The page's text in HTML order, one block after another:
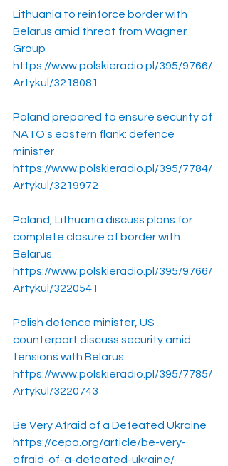
Lithuania to reinforce border with
Belarus amid threat from Wagner
Group
https://www.polskieradio.pl/395/9766/
Artykul/3218081
Poland prepared to ensure security of
NATO's eastern flank: defence
minister
https://www.polskieradio.pl/395/7784/
Artykul/3219972
Poland, Lithuania discuss plans for
complete closure of border with
Belarus
https://www.polskieradio.pl/395/9766/
Artykul/3220541
Polish defence minister, US
counterpart discuss security amid
tensions with Belarus
https://www.polskieradio.pl/395/7785/
Artykul/3220743
Be Very Afraid of a Defeated Ukraine
https://cepa.org/article/be-very-
afraid-of-a-defeated-ukraine/